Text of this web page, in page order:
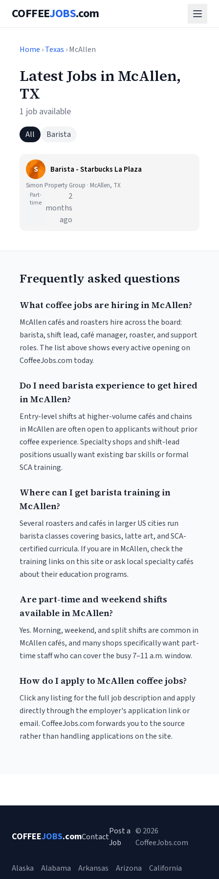
COFFEEJOBS.com
Home ›Texas › McAllen
Latest Jobs in McAllen,
TX
1 job available
All Barista
S Barista - Starbucks La Plaza
Simon Property Group · McAllen, TX
Part-
time
2
months
ago
Frequently asked questions
What coffee jobs are hiring in McAllen?
McAllen cafés and roasters hire across the board:
barista, shift lead, café manager, roaster, and support
roles. The list above shows every active opening on
CoffeeJobs.com today.
Do I need barista experience to get hired
in McAllen?
Entry-level shifts at higher-volume cafés and chains
in McAllen are often open to applicants without prior
coffee experience. Specialty shops and shift-lead
positions usually want existing bar skills or formal
SCA training.
Where can I get barista training in
McAllen?
Several roasters and cafés in larger US cities run
barista classes covering basics, latte art, and SCA-
certified curricula. If you are in McAllen, check the
training links on this site or ask local specialty cafés
about their education programs.
Are part-time and weekend shifts
available in McAllen?
Yes. Morning, weekend, and split shifts are common in
McAllen cafés, and many shops specifically want part-
time staff who can cover the busy 7–11 a.m. window.
How do I apply to McAllen coffee jobs?
Click any listing for the full job description and apply
directly through the employer's application link or
email. CoffeeJobs.com forwards you to the source
rather than handling applications on the site.
COFFEEJOBS.comContact
Post a
Job
© 2026
CoffeeJobs.com
Alaska Alabama Arkansas Arizona
California